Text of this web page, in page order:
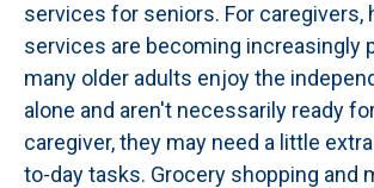
services for seniors. For caregivers,
services are becoming increasingly
many older adults enjoy the
alone and aren't necessarily ready
caregiver, they may need a little
to-day tasks. Grocery shopping and